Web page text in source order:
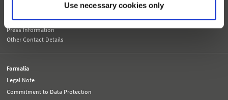
Use necessary cookies only
presse@zew.de
Press Information
Other Contact Details
Formalia
Legal Note
Commitment to Data Protection